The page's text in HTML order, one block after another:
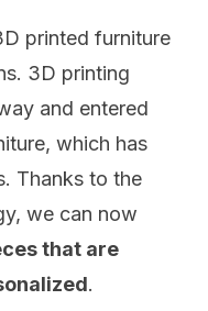
printed furniture
3D printing
and entered
which has
Thanks to the
we can now
that are
.